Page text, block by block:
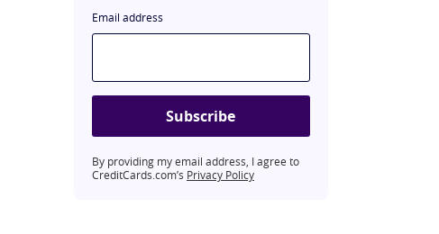
Email address
Subscribe
By providing my email address, I agree to
CreditCards.com’s Privacy Policy